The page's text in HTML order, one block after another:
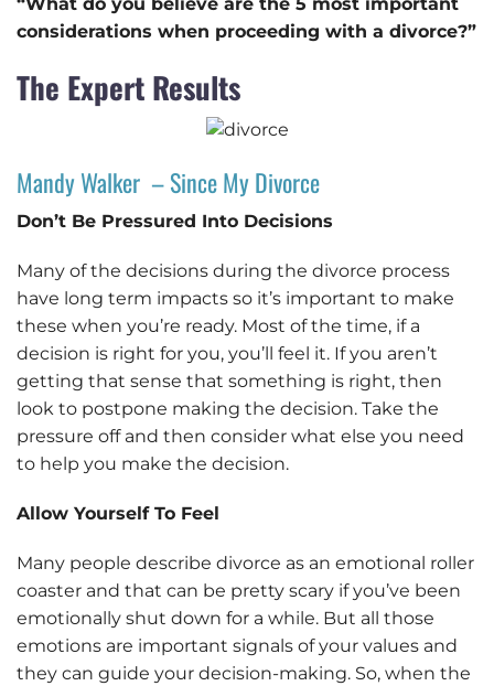
“What do you believe are the 5 most important
considerations when proceeding with a divorce?”
The Expert Results
Mandy Walker – Since My Divorce
Don’t Be Pressured Into Decisions
Many of the decisions during the divorce process
have long term impacts so it’s important to make
these when you’re ready. Most of the time, if a
decision is right for you, you’ll feel it. If you aren’t
getting that sense that something is right, then
look to postpone making the decision. Take the
pressure off and then consider what else you need
to help you make the decision.
Allow Yourself To Feel
Many people describe divorce as an emotional roller
coaster and that can be pretty scary if you’ve been
emotionally shut down for a while. But all those
emotions are important signals of your values and
they can guide your decision-making. So, when the